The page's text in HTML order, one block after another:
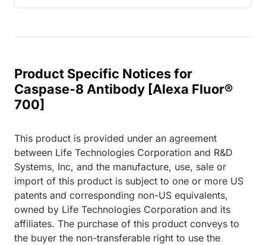
Product Specific Notices for
Caspase-8 Antibody [Alexa Fluor®
700]
This product is provided under an agreement
between Life Technologies Corporation and R&D
Systems, Inc, and the manufacture, use, sale or
import of this product is subject to one or more US
patents and corresponding non-US equivalents,
owned by Life Technologies Corporation and its
affiliates. The purchase of this product conveys to
the buyer the non-transferable right to use the